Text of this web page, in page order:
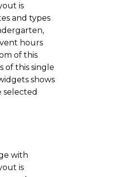
is
and types
hours
of this
of this single
shows
selected
with
is